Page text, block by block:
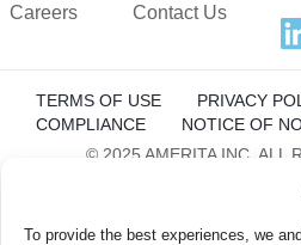
To provide the best experiences, we
Careers
Contact Us
TERMS OF USE PRIVACY
COMPLIANCE
NOTICE OF
© 2025 AMERITA INC. ALL